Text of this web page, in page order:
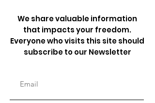
We share valuable information
that impacts your freedom.
Everyone who visits this site should
subscribe to our Newsletter